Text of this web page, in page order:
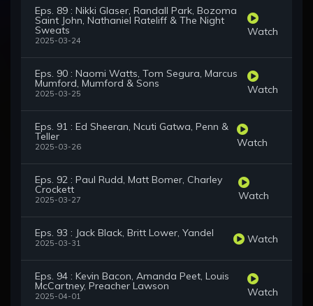
Eps. 89 : Nikki Glaser, Randall Park, Bozoma
Saint John, Nathaniel Rateliff & The Night
Sweats
2025-03-24
Watch
Eps. 90 : Naomi Watts, Tom Segura, Marcus
Mumford, Mumford & Sons
2025-03-25 Watch
Eps. 91 : Ed Sheeran, Ncuti Gatwa, Penn &
Teller
2025-03-26 Watch
Eps. 92 : Paul Rudd, Matt Bomer, Charley
Crockett
2025-03-27 Watch
Eps. 93 : Jack Black, Britt Lower, Yandel
2025-03-31 Watch
Eps. 94 : Kevin Bacon, Amanda Peet, Louis
McCartney, Preacher Lawson
2025-04-01 Watch